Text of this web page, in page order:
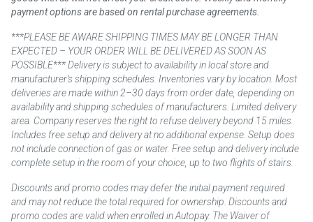
payment options are based on rental purchase agreements.
***PLEASE BE AWARE SHIPPING TIMES MAY BE LONGER THAN
EXPECTED – YOUR ORDER WILL BE DELIVERED AS SOON AS
POSSIBLE*** Delivery is subject to availability in local store and
manufacturer’s shipping schedules. Inventories vary by location. Most
deliveries are made within 2–30 days from order date, depending on
availability and shipping schedules of manufacturers. Limited delivery
area. Company reserves the right to refuse delivery beyond 15 miles.
Includes free setup and delivery at no additional expense. Setup does
not include connection of gas or water. Free setup and delivery include
complete setup in the room of your choice, up to two flights of stairs.
Discounts and promo codes may defer the initial payment required
and may not reduce the total required for ownership. Discounts and
promo codes are valid when enrolled in Autopay. The Waiver of